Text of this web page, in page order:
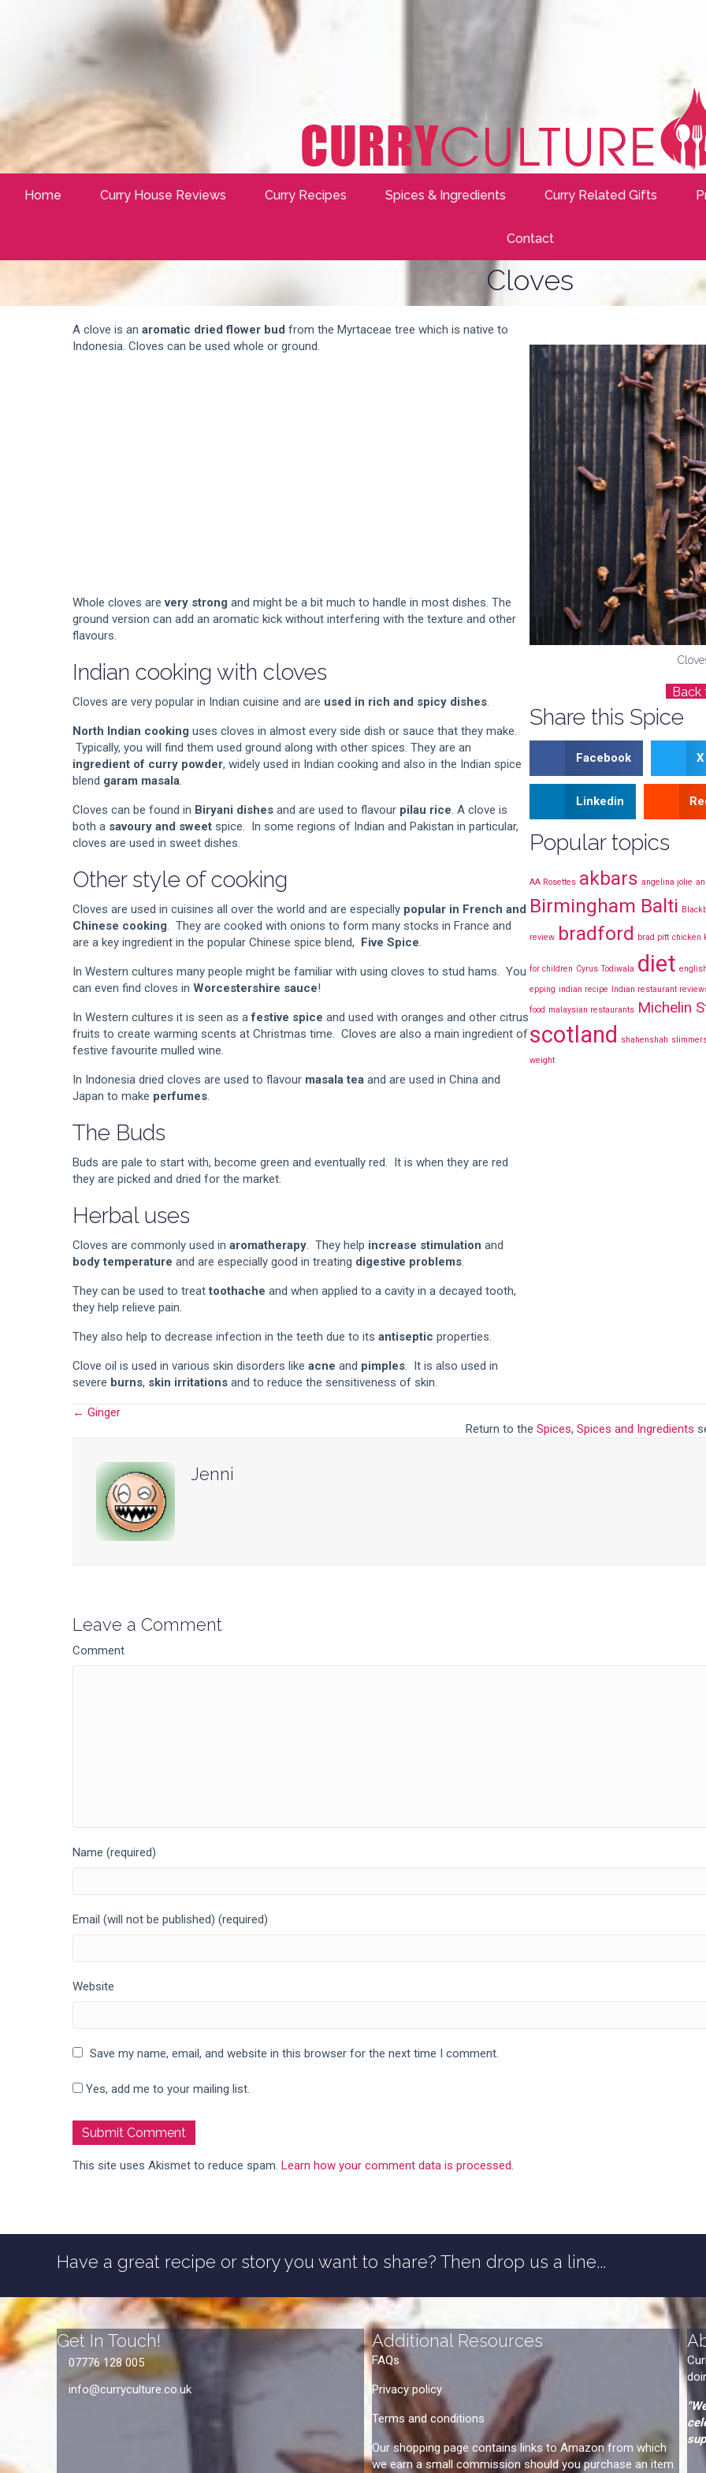
Home Curry House Reviews Curry Recipes Spices & Ingredients Curry Related Gifts
Contact
Cloves
A clove is an aromatic dried flower bud from the Myrtaceae tree which is native to
Indonesia. Cloves can be used whole or ground.
Whole cloves arevery strong and might be a bit much to handle in most dishes. The
ground version can add an aromatic kick without interfering with the texture and other
flavours.
Indian cooking with cloves
Cloves are very popular in Indian cuisine and are used in rich and spicy dishes.
North Indian cooking uses cloves in almost every side dish or sauce that they make.
Typically, you will find them used ground along with other spices. They are an
ingredient of curry powder, widely used in Indian cooking and also in the Indian spice
blend garam masala.
Cloves can be found in Biryani dishes and are used to flavour pilau rice. A clove is
both a savoury and sweet spice. In some regions of Indian and Pakistan in particular,
cloves are used in sweet dishes.
Other style of cooking
Cloves are used in cuisines all over the world and are especially popular in French and
Chinese cooking. They are cooked with onions to form many stocks in France and
are a key ingredient in the popular Chinese spice blend, Five Spice.
In Western cultures many people might be familiar with using cloves to stud hams. You
can even find cloves in Worcestershire sauce!
In Western cultures it is seen as afestive spice and used with oranges and other citrus
fruits to create warming scents at Christmas time. Cloves are also a main ingredient of
festive favourite mulled wine.
In Indonesia dried cloves are used to flavour masala tea and are used in China and
Japan to make perfumes.
The Buds
Buds are pale to start with, become green and eventually red. It is when they are red
they are picked and dried for the market.
Herbal uses
Cloves are commonly used in aromatherapy. They help increase stimulation and
body temperature and are especially good in treating digestive problems.
They can be used to treattoothache and when applied to a cavity in a decayed tooth,
they help relieve pain.
They also help to decrease infection in the teeth due to its antiseptic properties.
Clove oil is used in various skin disorders like acne and pimples. It is also used in
severe burns, skin irritations and to reduce the sensitiveness of skin.
Back
Share this Spice
Facebook X
Linkedin
Popular topics
AA Rosettes akbars angelina jolie
Birmingham Balti
review bradford brad pitt chicken
for children Cyrus Todiwala diet
epping indian recipe Indian restaurant
food malaysian restaurants Michelin
scotland shahenshah
weight
Posts
← Ginger
Return to the Spices, Spices and Ingredients
Jenni
Leave a Comment
Comment
Name (required)
Email (will not be published) (required)
Website
Save my name, email, and website in this browser for the next time I comment.
Yes, add me to your mailing list.
This site uses Akismet to reduce spam. Learn how your comment data is processed.
Have a great recipe or story you want to share? Then drop us a line...
Get In Touch!
07776 128 005
info@curryculture.co.uk
Additional Resources
FAQs
Privacy policy
Terms and conditions
Our shopping page contains links to Amazon from which
we earn a small commission should you purchase an item.